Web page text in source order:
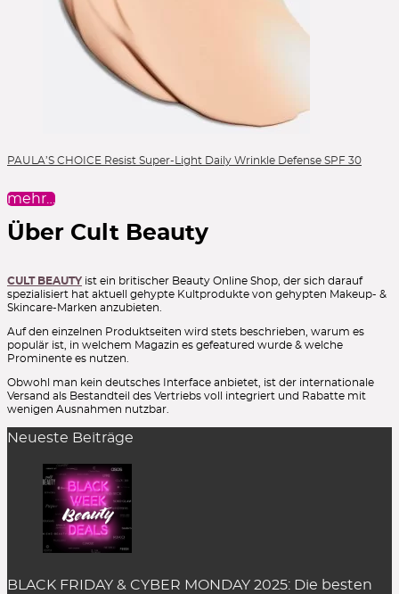
PAULA’S CHOICE Resist Super-Light Daily Wrinkle Defense SPF 30
mehr…
Über Cult Beauty
CULT BEAUTY ist ein britischer Beauty Online Shop, der sich darauf
spezialisiert hat aktuell gehypte Kultprodukte von gehypten Makeup- &
Skincare-Marken anzubieten.
Auf den einzelnen Produktseiten wird stets beschrieben, warum es
populär ist, in welchem Magazin es gefeatured wurde & welche
Prominente es nutzen.
Obwohl man kein deutsches Interface anbietet, ist der internationale
Versand als Bestandteil des Vertriebs voll integriert und Rabatte mit
wenigen Ausnahmen nutzbar.
Neueste Beiträge
BLACK FRIDAY & CYBER MONDAY 2025: Die besten